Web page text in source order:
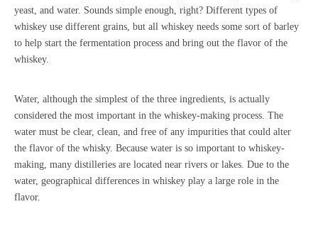
yeast, and water. Sounds simple enough, right? Different types of
whiskey use different grains, but all whiskey needs some sort of barley
to help start the fermentation process and bring out the flavor of the
whiskey.
Water, although the simplest of the three ingredients, is actually
considered the most important in the whiskey-making process. The
water must be clear, clean, and free of any impurities that could alter
the flavor of the whisky. Because water is so important to whiskey-
making, many distilleries are located near rivers or lakes. Due to the
water, geographical differences in whiskey play a large role in the
flavor.